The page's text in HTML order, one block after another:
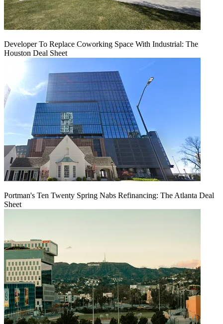
Developer To Replace Coworking Space With Industrial: The
Houston Deal Sheet
Portman's Ten Twenty Spring Nabs Refinancing: The Atlanta Deal
Sheet